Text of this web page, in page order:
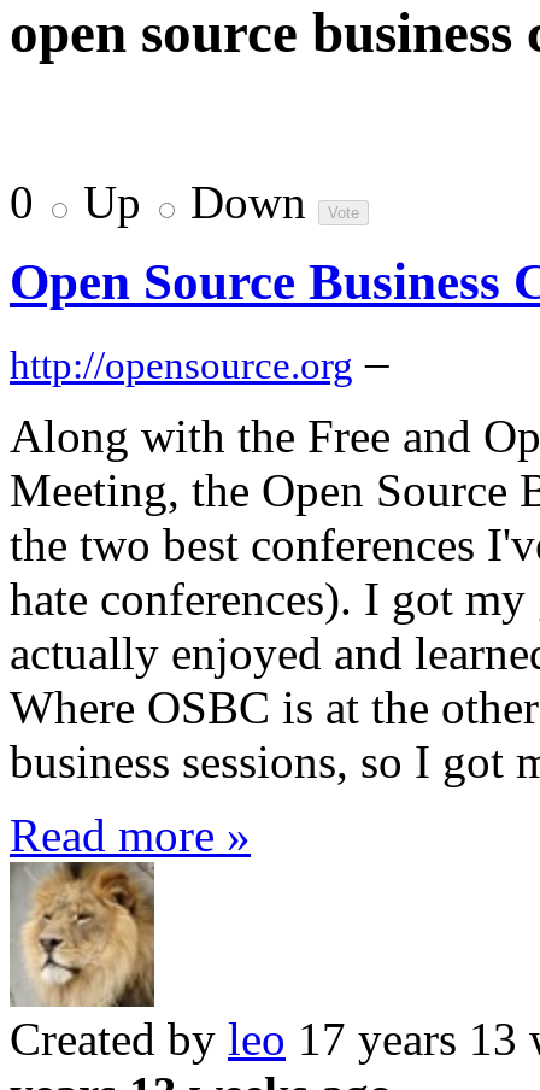
open source business
0 Up Down
Open Source Business
http://opensource.org –
Along with the Free and
Meeting, the Open Source
the two best conferences
hate conferences). I got
actually enjoyed and
Where OSBC is at the
business sessions, so I got
Read more »
Created by leo 17 years 13